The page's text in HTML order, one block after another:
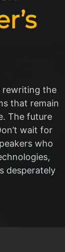
rewriting the
that remain
The future
wait for
who
desperately